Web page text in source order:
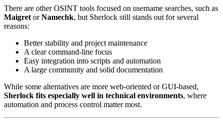
There are other OSINT tools focused on username searches, such as
Maigret orNamechk, but Sherlock still stands out for several
reasons:
Better stability and project maintenance
A clear command-line focus
Easy integration into scripts and automation
A large community and solid documentation
While some alternatives are more web-oriented or GUI-based,
Sherlock fits especially well in technical environments, where
automation and process control matter most.